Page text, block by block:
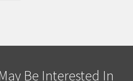
Be Interested In